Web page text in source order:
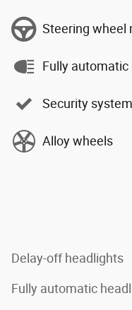
Steering wheel
Fully
Security system
Alloy wheels
Delay-off headlights
Fully automatic